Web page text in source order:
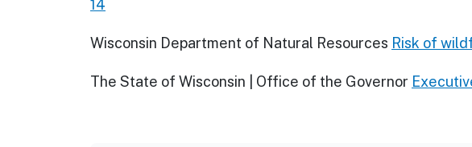
14
Wisconsin Department of Natural Resources Risk of
The State of Wisconsin | Office of the Governor